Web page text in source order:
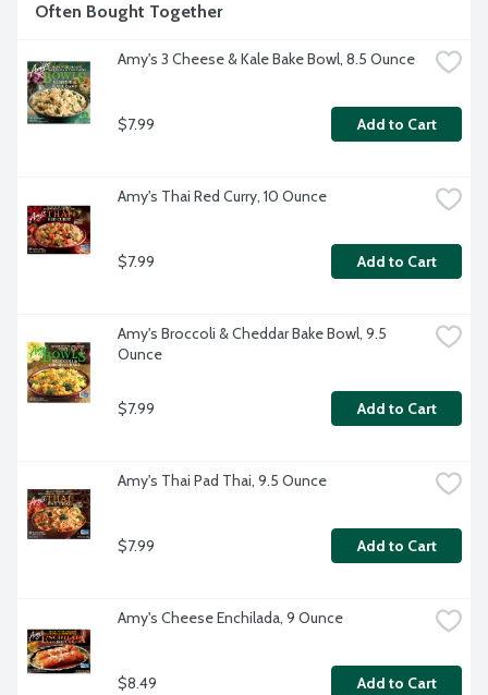
Often Bought Together
Amy's 3 Cheese & Kale Bake Bowl, 8.5 Ounce
$7.99 Add to Cart
Amy's Thai Red Curry, 10 Ounce
$7.99 Add to Cart
Amy's Broccoli & Cheddar Bake Bowl, 9.5
Ounce
$7.99 Add to Cart
Amy's Thai Pad Thai, 9.5 Ounce
$7.99 Add to Cart
Amy's Cheese Enchilada, 9 Ounce
$8.49 Add to Cart